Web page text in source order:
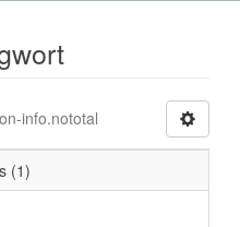
info.nototal
(1)